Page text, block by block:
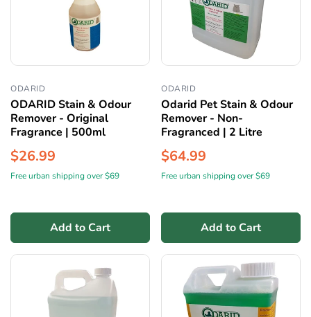
ODARID
ODARID Stain & Odour
Remover - Original
Fragrance | 500ml
$26.99
Free urban shipping over $69
Add to Cart
ODARID
Odarid Pet Stain & Odour
Remover - Non-
Fragranced | 2 Litre
$64.99
Free urban shipping over $69
Add to Cart